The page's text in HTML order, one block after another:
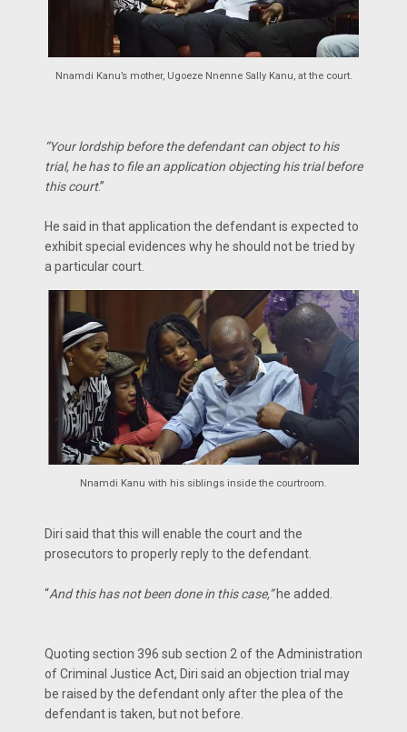
Nnamdi Kanu’s mother, Ugoeze Nnenne Sally Kanu, at the court.
“Your lordship before the defendant can object to his
trial, he has to file an application objecting his trial before
this court.”
He said in that application the defendant is expected to
exhibit special evidences why he should not be tried by
a particular court.
Nnamdi Kanu with his siblings inside the courtroom.
Diri said that this will enable the court and the
prosecutors to properly reply to the defendant.
“And this has not been done in this case,”he added.
Quoting section 396 sub section 2 of the Administration
of Criminal Justice Act, Diri said an objection trial may
be raised by the defendant only after the plea of the
defendant is taken, but not before.